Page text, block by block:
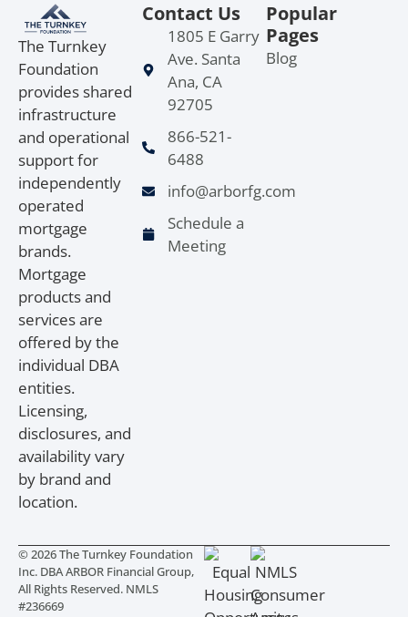
The Turnkey
Foundation
provides shared
infrastructure
and operational
support for
independently
operated
mortgage
brands.
Mortgage
products and
services are
offered by the
individual DBA
entities.
Licensing,
disclosures, and
availability vary
by brand and
location.
Contact Us
1805 E Garry
Ave. Santa
Ana, CA
92705
866-521-
6488
info@arborfg.com
Schedule a
Meeting
Popular
Pages
Blog
© 2026 The Turnkey Foundation
Inc. DBA ARBOR Financial Group,
All Rights Reserved. NMLS
#236669